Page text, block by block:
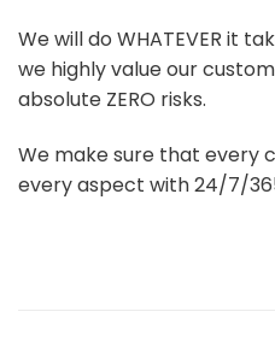
We will do WHATEVER it
we highly value our
absolute ZERO risks.
We make sure that every
every aspect with 24/7/365